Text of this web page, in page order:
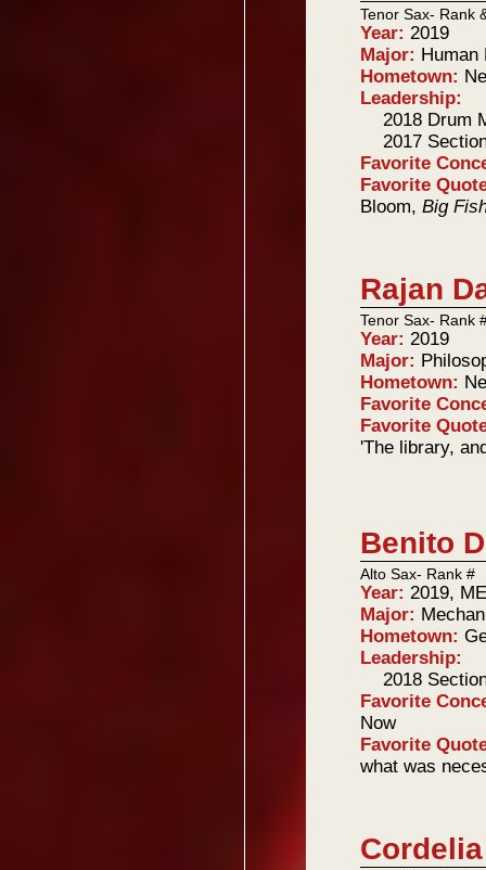
Tenor Sax- Rank
Year:2019
Major: Human
Hometown:
Leadership:
2018 Drum
2017
Favorite
Favorite
Bloom,Big
Rajan
Tenor Sax- Rank
Year:2019
Major:
Hometown:
Favorite
Favorite
'The library,
Benito
Alto Sax- Rank #
Year:2019,
Major:
Hometown:
Leadership:
2018
Favorite
Now
Favorite
what was